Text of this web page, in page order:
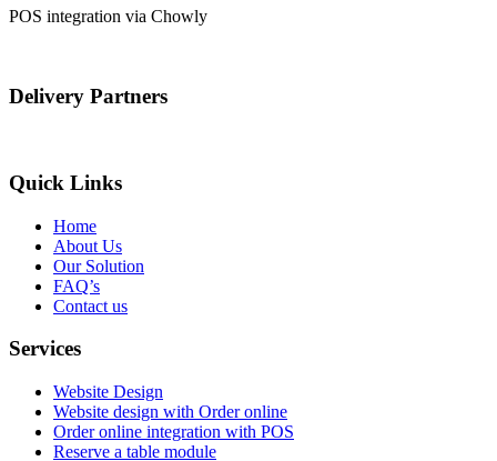
POS integration via Chowly
Delivery Partners
Quick Links
Home
About Us
Our Solution
FAQ’s
Contact us
Services
Website Design
Website design with Order online
Order online integration with POS
Reserve a table module